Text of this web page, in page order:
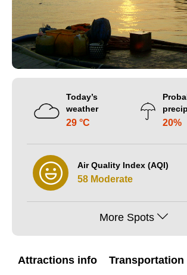
Today’s
weather
29 °C 20%
Air Quality Index (AQI)
58 Moderate
More Spots
Attractions info Transportation